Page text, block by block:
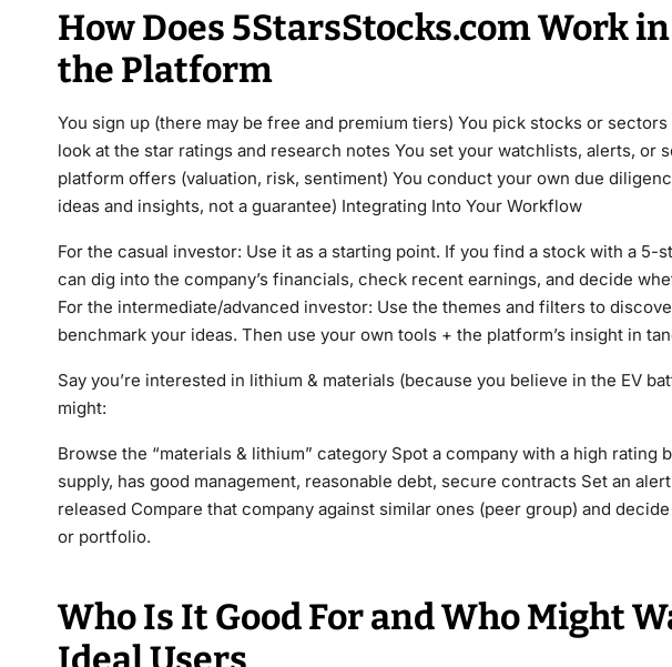
How Does 5StarsStocks.com Work
the Platform
You sign up (there may be free and premium tiers) You pick stocks or
look at the star ratings and research notes You set your watchlists, alerts, or
platform offers (valuation, risk, sentiment) You conduct your own due
ideas and insights, not a guarantee) Integrating Into Your Workflow
For the casual investor: Use it as a starting point. If you find a stock with a 5-
can dig into the company’s financials, check recent earnings, and decide
For the intermediate/advanced investor: Use the themes and filters to
benchmark your ideas. Then use your own tools + the platform’s insight in
Say you’re interested in lithium & materials (because you believe in the EV
might:
Browse the “materials & lithium” category Spot a company with a high rating
supply, has good management, reasonable debt, secure contracts Set an
released Compare that company against similar ones (peer group) and
or portfolio.
Who Is It Good For and Who Might